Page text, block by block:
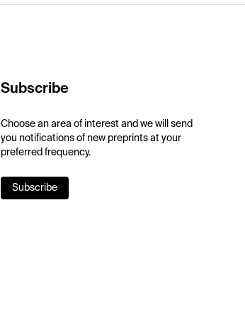
Subscribe
Choose an area of interest and we will send
you notifications of new preprints at your
preferred frequency.
Subscribe